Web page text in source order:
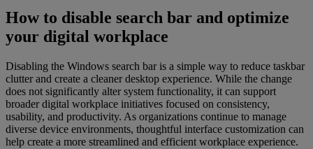
How to disable search bar and optimize
your digital workplace
Disabling the Windows search bar is a simple way to reduce taskbar
clutter and create a cleaner desktop experience. While the change
does not significantly alter system functionality, it can support
broader digital workplace initiatives focused on consistency,
usability, and productivity. As organizations continue to manage
diverse device environments, thoughtful interface customization can
help create a more streamlined and efficient workplace experience.